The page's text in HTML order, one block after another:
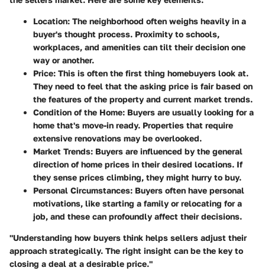
Location: The neighborhood often weighs heavily in a
buyer's thought process. Proximity to schools,
workplaces, and amenities can tilt their decision one
way or another.
Price: This is often the first thing homebuyers look at.
They need to feel that the asking price is fair based on
the features of the property and current market trends.
Condition of the Home: Buyers are usually looking for a
home that's move-in ready. Properties that require
extensive renovations may be overlooked.
Market Trends: Buyers are influenced by the general
direction of home prices in their desired locations. If
they sense prices climbing, they might hurry to buy.
Personal Circumstances: Buyers often have personal
motivations, like starting a family or relocating for a
job, and these can profoundly affect their decisions.
"Understanding how buyers think helps sellers adjust their
approach strategically. The right insight can be the key to
closing a deal at a desirable price."